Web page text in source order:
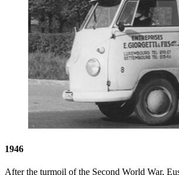
1946
After the turmoil of the Second World War,